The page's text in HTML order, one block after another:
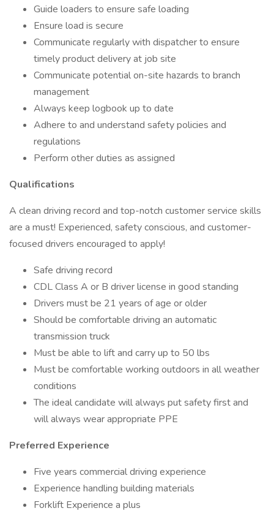
Guide loaders to ensure safe loading
Ensure load is secure
Communicate regularly with dispatcher to ensure
timely product delivery at job site
Communicate potential on-site hazards to branch
management
Always keep logbook up to date
Adhere to and understand safety policies and
regulations
Perform other duties as assigned
Qualifications
A clean driving record and top-notch customer service skills
are a must! Experienced, safety conscious, and customer-
focused drivers encouraged to apply!
Safe driving record
CDL Class A or B driver license in good standing
Drivers must be 21 years of age or older
Should be comfortable driving an automatic
transmission truck
Must be able to lift and carry up to 50 lbs
Must be comfortable working outdoors in all weather
conditions
The ideal candidate will always put safety first and
will always wear appropriate PPE
Preferred Experience
Five years commercial driving experience
Experience handling building materials
Forklift Experience a plus